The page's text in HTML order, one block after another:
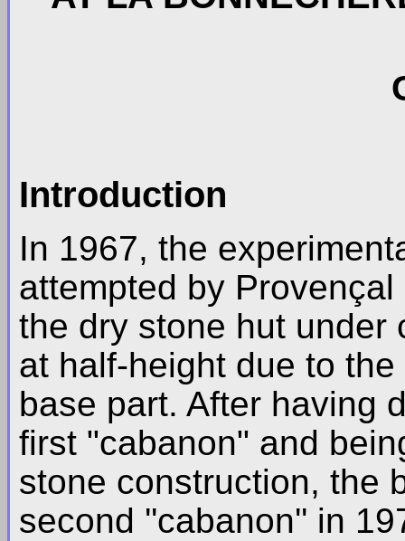
Introduction
In 1967, the
attempted by
the dry stone hut under
at half-height due to
base part. After having
first "cabanon" and
stone construction, the
second ''cabanon'' in